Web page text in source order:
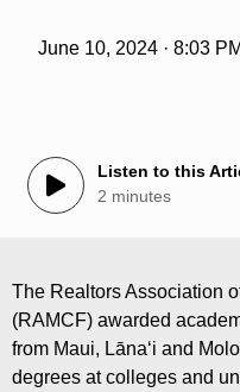
June 10, 2024 · 8:03
Listen to this
2 minutes
The Realtors Association
(RAMCF) awarded
from Maui, Lānaʻi and
degrees at colleges and